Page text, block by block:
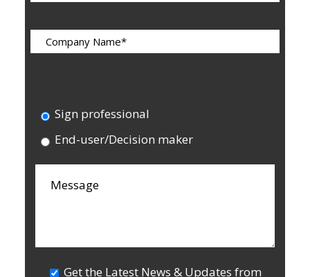
Sign professional
End-user/Decision maker
Get the Latest News & Updates from